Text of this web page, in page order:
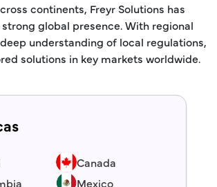
continents, Freyr Solutions has
global presence. With regional
understanding of local regulations,
solutions in key markets worldwide.
Canada
Mexico